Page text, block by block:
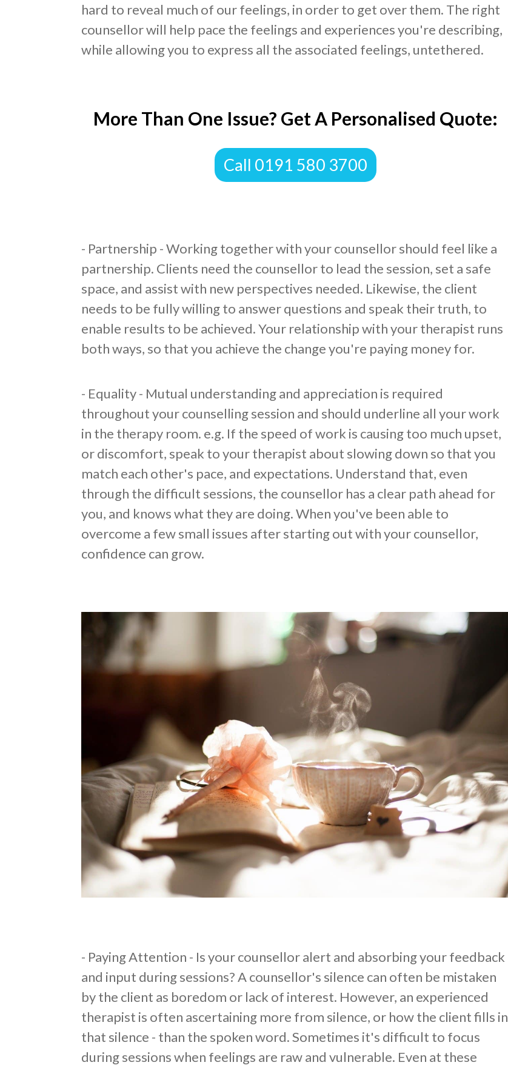
hard to reveal much of our feelings, in order to get over them. The right
counsellor will help pace the feelings and experiences you're describing,
while allowing you to express all the associated feelings, untethered.
More Than One Issue? Get A Personalised Quote:
​Call 0191 580 3700
​- Partnership - Working together with your counsellor should feel like a
partnership. Clients need the counsellor to lead the session, set a safe
space, and assist with new perspectives needed. Likewise, the client
needs to be fully willing to answer questions and speak their truth, to
enable results to be achieved. Your relationship with your therapist runs
both ways, so that you achieve the change you're paying money for.
​- Equality - Mutual understanding and appreciation is required
throughout your counselling session and should underline all your work
in the therapy room. e.g. If the speed of work is causing too much upset,
or discomfort, speak to your therapist about slowing down so that you
match each other's pace, and expectations. Understand that, even
through the difficult sessions, the counsellor has a clear path ahead for
you, and knows what they are doing. When you've been able to
overcome a few small issues after starting out with your counsellor,
confidence can grow.
​- Paying Attention - Is your counsellor alert and absorbing your feedback
and input during sessions? A counsellor's silence can often be mistaken
by the client as boredom or lack of interest. However, an experienced
therapist is often ascertaining more from silence, or how the client fills in
that silence - than the spoken word. Sometimes it's difficult to focus
during sessions when feelings are raw and vulnerable. Even at these